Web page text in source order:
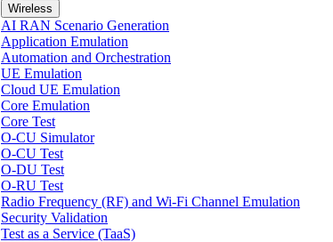
Wireless
AI RAN Scenario Generation
Application Emulation
Automation and Orchestration
UE Emulation
Cloud UE Emulation
Core Emulation
Core Test
O-CU Simulator
O-CU Test
O-DU Test
O-RU Test
Radio Frequency (RF) and Wi-Fi Channel Emulation
Security Validation
Test as a Service (TaaS)